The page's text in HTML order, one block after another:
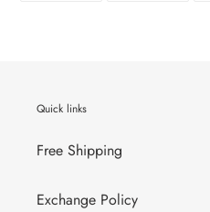
Quick links
Free Shipping
Exchange Policy